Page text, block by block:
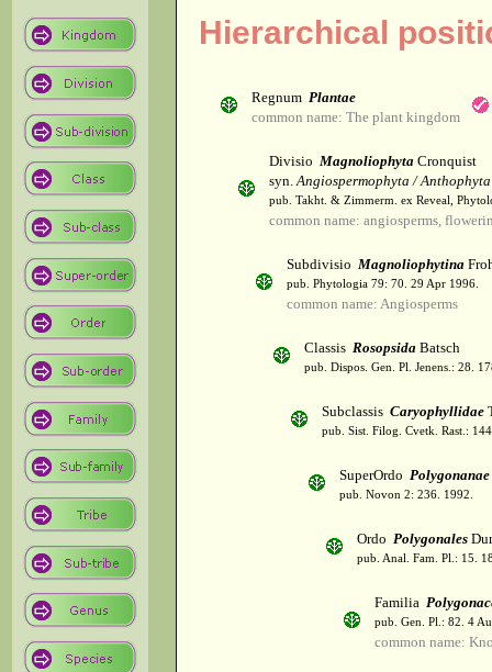
Hierarchical
Regnum Plantae
common name: The plant kingdom
Divisio Magnoliophyta Cronquist
syn.Angiospermophyta / Anthophyta
pub. Takht. & Zimmerm. ex Reveal,
common name: angiosperms,
Subdivisio Magnoliophytina
pub. Phytologia 79: 70. 29 Apr 1996.
common name: Angiosperms
Classis Rosopsida Batsch
pub. Dispos. Gen. Pl. Jenens.: 28.
Subclassis Caryophyllidae
pub. Sist. Filog. Cvetk. Rast.:
SuperOrdo Polygonanae
pub. Novon 2: 236. 1992.
Ordo Polygonales
pub. Anal. Fam. Pl.: 15.
Familia
pub. Gen. Pl.: 82. 4
common name: